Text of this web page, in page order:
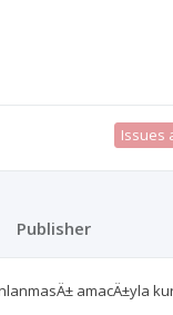
Issues
Publisher
amacÄ±yla